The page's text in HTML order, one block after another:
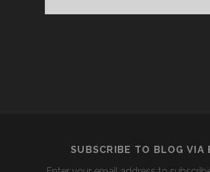
SUBSCRIBE TO BLOG VIA